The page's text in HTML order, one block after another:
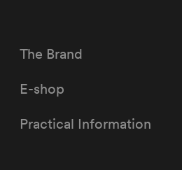
The Brand
E-shop
Practical Information